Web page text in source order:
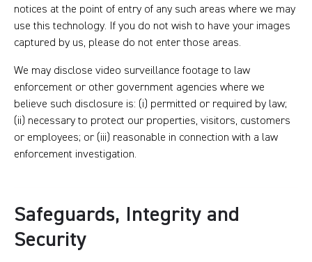
notices at the point of entry of any such areas where we may
use this technology. If you do not wish to have your images
captured by us, please do not enter those areas.
We may disclose video surveillance footage to law
enforcement or other government agencies where we
believe such disclosure is: (i) permitted or required by law;
(ii) necessary to protect our properties, visitors, customers
or employees; or (iii) reasonable in connection with a law
enforcement investigation.
Safeguards, Integrity and
Security